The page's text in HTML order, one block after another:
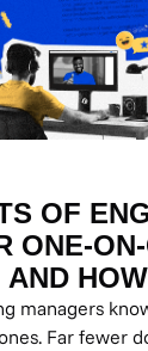
OF
ONE-
managers
Far fewer